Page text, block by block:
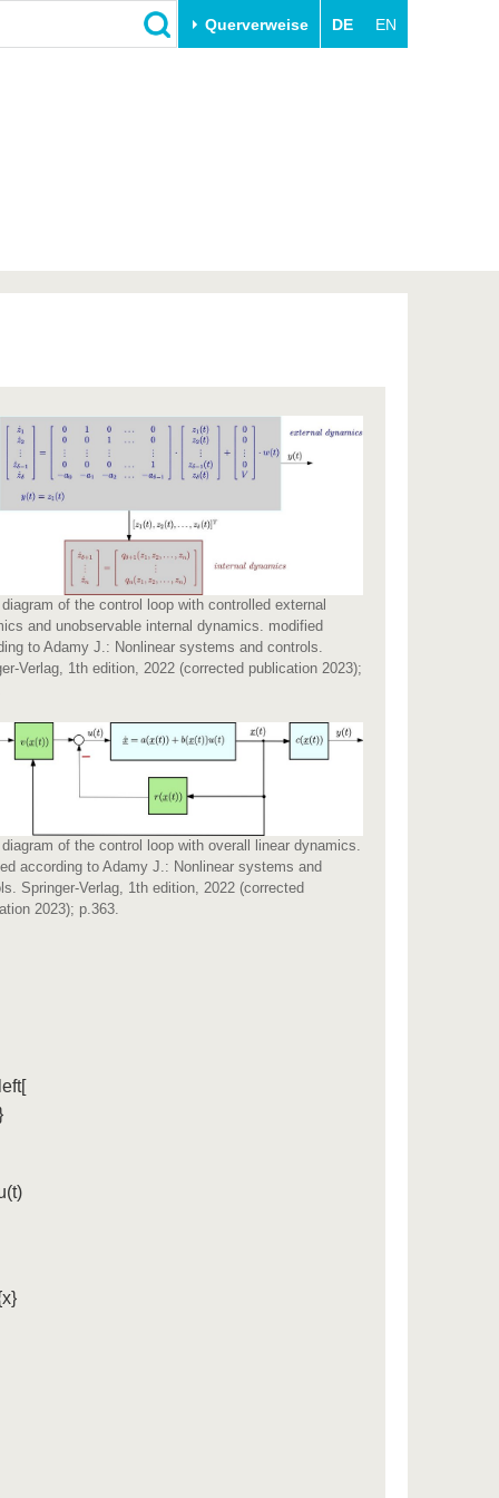
Querverweise DE EN
Innovative Transferprojekte
BTU & Region erleben
of the control loop with controlled external
and unobservable internal dynamics. modified
to Adamy J.: Nonlinear systems and controls.
Verlag, 1th edition, 2022 (corrected publication 2023);
of the control loop with overall linear dynamics.
according to Adamy J.: Nonlinear systems and
Springer-Verlag, 1th edition, 2022 (corrected
2023); p.363.